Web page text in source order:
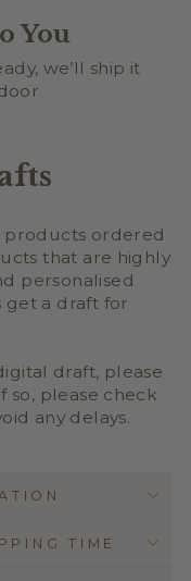
You
we’ll ship it
products ordered
that are highly
personalised
get a draft for
draft, please
so, please check
any delays.
TIME